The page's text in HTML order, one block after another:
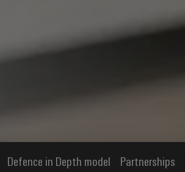
Defence in Depth model Partnerships